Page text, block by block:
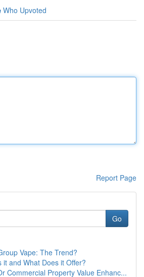
Who Upvoted
Report Page
Go
Vape: The Trend?
it and What Does it Offer?
Commercial Property Value Enhanc...